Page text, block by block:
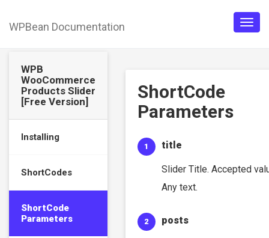
WPBean Documentation
WPB
WooCommerce
Products Slider
[Free Version]
Installing
ShortCodes
ShortCode
Parameters
ShortCode
Parameters
title
Slider Title. Accepted
Any text.
posts